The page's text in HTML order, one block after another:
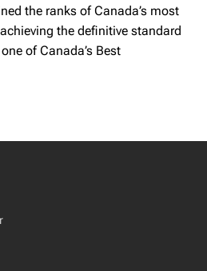
the ranks of Canada’s most
the definitive standard
of Canada’s Best